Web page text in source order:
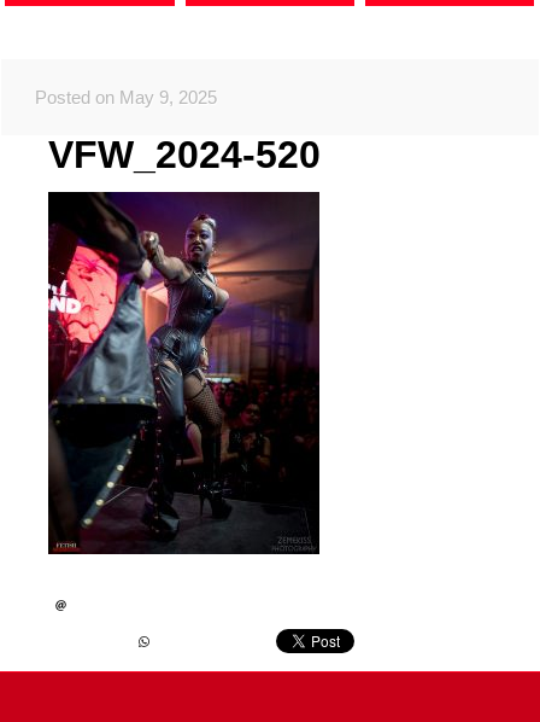
Posted on May 9, 2025
VFW_2024-520